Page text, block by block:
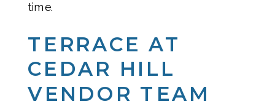
time.
TERRACE AT
CEDAR HILL
VENDOR TEAM